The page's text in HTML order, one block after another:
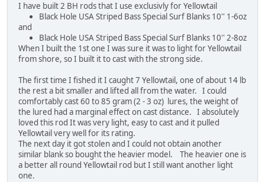
I have built 2 BH rods that I use exclusivly for Yellowtail
Black Hole USA Striped Bass Special Surf Blanks 10'' 1-6oz
and
Black Hole USA Striped Bass Special Surf Blanks 10'' 2-8oz
When I built the 1st one I was sure it was to light for Yellowtail
from shore, so I built it to cast with the strong side.
The first time I fished it I caught 7 Yellowtail, one of about 14 lb
the rest a bit smaller and lifted all from the water. I could
comfortably cast 60 to 85 gram (2 - 3 oz) lures, the weight of
the lured had a marginal effect on cast distance. I absolutely
loved this rod It was very light, easy to cast and it pulled
Yellowtail very well for its rating.
The next day it got stolen and I could not obtain another
similar blank so bought the heavier model. The heavier one is
a better all round Yellowtail rod but I still want another light
one.